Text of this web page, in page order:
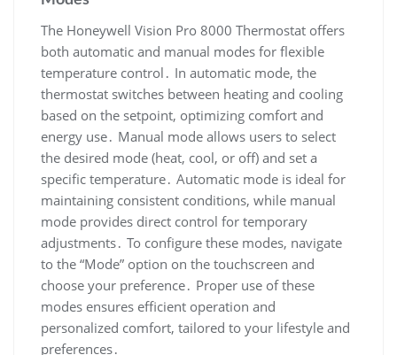
The Honeywell Vision Pro 8000 Thermostat offers
both automatic and manual modes for flexible
temperature control․ In automatic mode, the
thermostat switches between heating and cooling
based on the setpoint, optimizing comfort and
energy use․ Manual mode allows users to select
the desired mode (heat, cool, or off) and set a
specific temperature․ Automatic mode is ideal for
maintaining consistent conditions, while manual
mode provides direct control for temporary
adjustments․ To configure these modes, navigate
to the “Mode” option on the touchscreen and
choose your preference․ Proper use of these
modes ensures efficient operation and
personalized comfort, tailored to your lifestyle and
preferences․